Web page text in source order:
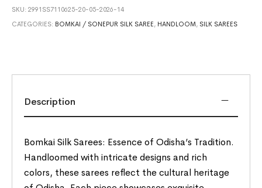
SKU:2991SS7110625-20-05-2026-14
CATEGORIES: BOMKAI / SONEPUR SILK SAREE, HANDLOOM, SILK SAREES
Description
Bomkai Silk Sarees: Essence of Odisha’s Tradition.
Handloomed with intricate designs and rich
colors, these sarees reflect the cultural heritage